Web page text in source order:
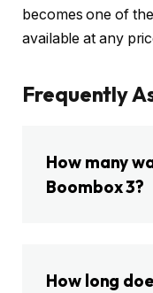
becomes one of
available at any
Frequently
How many
Boombox 3?
How long